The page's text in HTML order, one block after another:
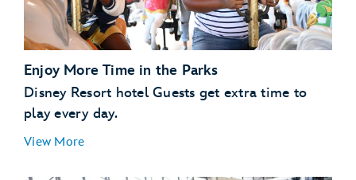
Check the park calendar
Scheduled Character Appearances:
Essentials for Little Ones:
Enjoy More Time in the Parks
Disney Resort hotel Guests get extra time to
play every day.
View More